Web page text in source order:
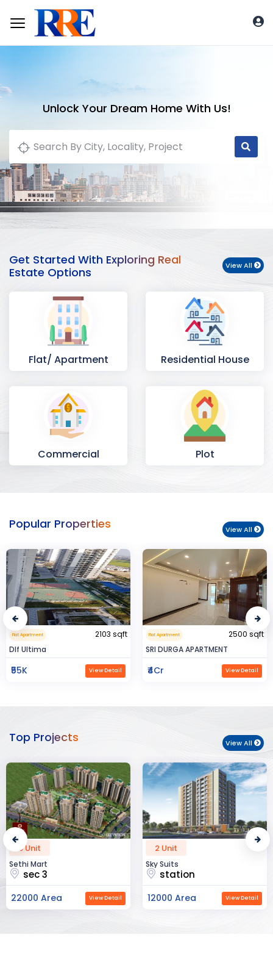
Unlock Your Dream Home With Us!
Get Started With Exploring Real
Estate Options
View All
Flat/ Apartment Residential House
Commercial
Plot
Popular Properties View All
Flat Apartment
2500 sqft
SRI DURGA APARTMENT
₹4Cr View Detail
Flat Apartment
0.32 sqft
BIJAYENDRA YADAV
₹30 View Detail
Top Projects View All
2 Unit
Sky Suits
station
12000 Area View Detail
52 Unit
Royal Park Business
chandigarh
23000 Area View Detail